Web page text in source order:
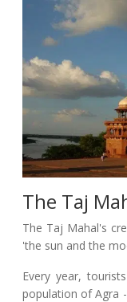
The Taj
The Taj Mahal's
'the sun and the
Every year,
population of Agra